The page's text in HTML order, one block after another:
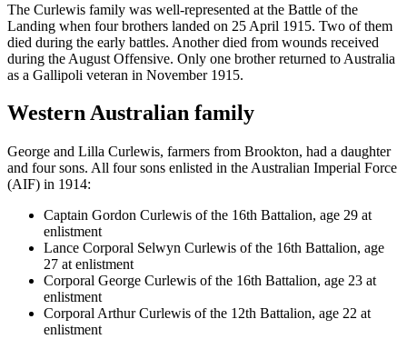
The Curlewis family was well-represented at the Battle of the
Landing when four brothers landed on 25 April 1915. Two of them
died during the early battles. Another died from wounds received
during the August Offensive. Only one brother returned to Australia
as a Gallipoli veteran in November 1915.
Western Australian family
George and Lilla Curlewis, farmers from Brookton, had a daughter
and four sons. All four sons enlisted in the Australian Imperial Force
(AIF) in 1914:
Captain Gordon Curlewis of the 16th Battalion, age 29 at
enlistment
Lance Corporal Selwyn Curlewis of the 16th Battalion, age
27 at enlistment
Corporal George Curlewis of the 16th Battalion, age 23 at
enlistment
Corporal Arthur Curlewis of the 12th Battalion, age 22 at
enlistment